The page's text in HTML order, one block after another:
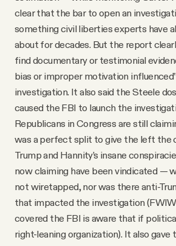
clear that the bar to open an
something civil liberties experts have
about for decades. But the report
find documentary or testimonial
bias or improper motivation
investigation. It also said the Steele
caused the FBI to launch the
Republicans in Congress are still
was a perfect split to give the left the
Trump and Hannity’s insane
now claiming have been vindicated —
not wiretapped, nor was there anti-
that impacted the investigation
covered the FBI is aware that if
right-leaning organization). It also gave